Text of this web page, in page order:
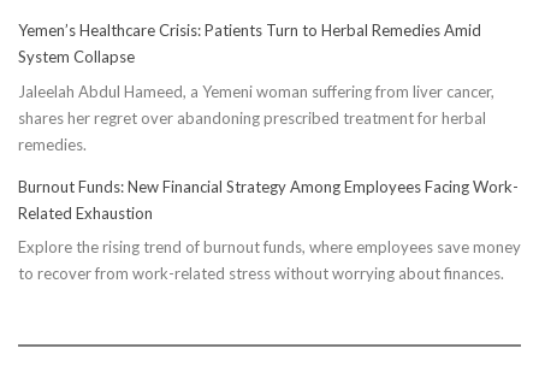
Truth:
Socks’
Impact
Yemen’s Healthcare Crisis: Patients Turn to Herbal Remedies Amid
System Collapse
Jaleelah Abdul Hameed, a Yemeni woman suffering from liver cancer,
shares her regret over abandoning prescribed treatment for herbal
remedies.
Burnout Funds: New Financial Strategy Among Employees Facing Work-
Related Exhaustion
Explore the rising trend of burnout funds, where employees save money
to recover from work-related stress without worrying about finances.